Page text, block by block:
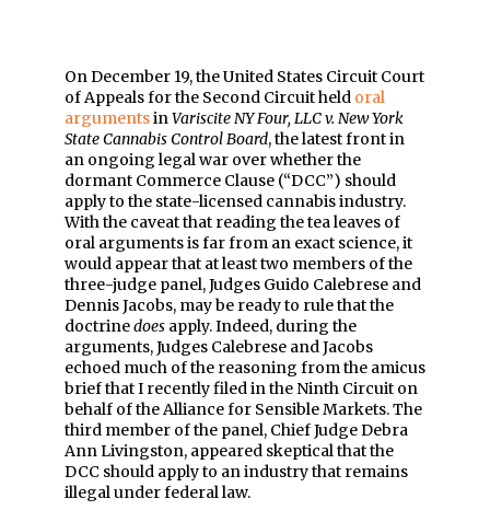
On December 19, the United States Circuit Court
of Appeals for the Second Circuit held oral
argumentsinVariscite NY Four, LLC v. New York
State Cannabis Control Board, the latest front in
an ongoing legal war over whether the
dormant Commerce Clause (“DCC”) should
apply to the state-licensed cannabis industry.
With the caveat that reading the tea leaves of
oral arguments is far from an exact science, it
would appear that at least two members of the
three-judge panel, Judges Guido Calebrese and
Dennis Jacobs, may be ready to rule that the
doctrinedoesapply. Indeed, during the
arguments, Judges Calebrese and Jacobs
echoed much of the reasoning from the amicus
brief that I recently filed in the Ninth Circuit on
behalf of the Alliance for Sensible Markets. The
third member of the panel, Chief Judge Debra
Ann Livingston, appeared skeptical that the
DCC should apply to an industry that remains
illegal under federal law.